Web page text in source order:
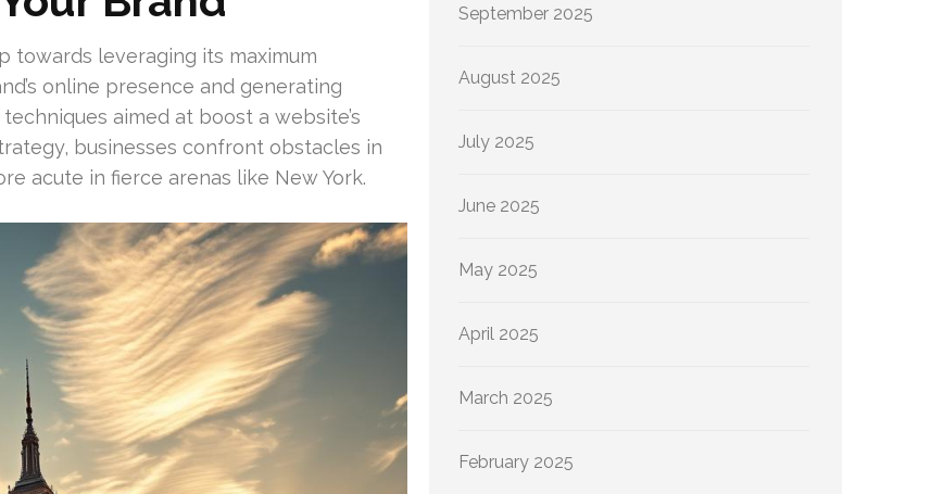
towards leveraging its maximum
online presence and generating
aimed at boost a website’s
businesses confront obstacles in
acute in fierce arenas like New York.
September 2025
August 2025
July 2025
June 2025
May 2025
April 2025
March 2025
February 2025